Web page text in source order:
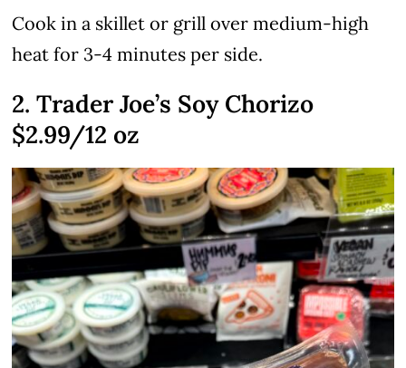
Cook in a skillet or grill over medium-high
heat for 3-4 minutes per side.
2. Trader Joe’s Soy Chorizo
$2.99/12 oz